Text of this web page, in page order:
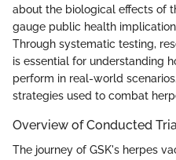
about the biological effects of
gauge public health
Through systematic testing,
is essential for understanding
perform in real-world
strategies used to combat
Overview of Conducted
The journey of GSK's herpes